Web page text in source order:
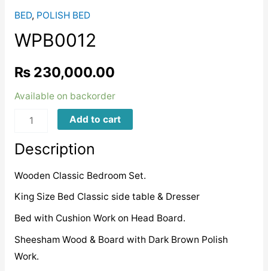
BED, POLISH BED
WPB0012
₨230,000.00
Available on backorder
WPB0012
Add to cart
Description
Wooden Classic Bedroom Set.
King Size Bed Classic side table & Dresser
Bed with Cushion Work on Head Board.
Sheesham Wood & Board with Dark Brown Polish
Work.